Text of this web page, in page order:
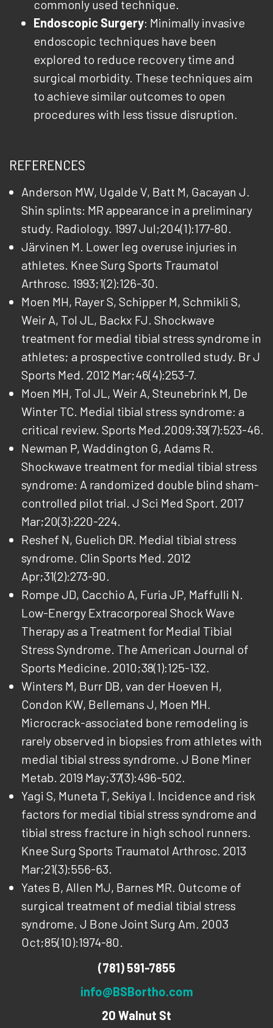
commonly used technique.
Endoscopic Surgery: Minimally invasive
endoscopic techniques have been
explored to reduce recovery time and
surgical morbidity. These techniques aim
to achieve similar outcomes to open
procedures with less tissue disruption.
REFERENCES
Anderson MW, Ugalde V, Batt M, Gacayan J.
Shin splints: MR appearance in a preliminary
study. Radiology. 1997 Jul;204(1):177-80.
Järvinen M. Lower leg overuse injuries in
athletes. Knee Surg Sports Traumatol
Arthrosc. 1993;1(2):126-30.
Moen MH, Rayer S, Schipper M, Schmikli S,
Weir A, Tol JL, Backx FJ. Shockwave
treatment for medial tibial stress syndrome in
athletes; a prospective controlled study. Br J
Sports Med. 2012 Mar;46(4):253-7.
Moen MH, Tol JL, Weir A, Steunebrink M, De
Winter TC. Medial tibial stress syndrome: a
critical review. Sports Med.2009;39(7):523-46.
Newman P, Waddington G, Adams R.
Shockwave treatment for medial tibial stress
syndrome: A randomized double blind sham-
controlled pilot trial. J Sci Med Sport. 2017
Mar;20(3):220-224.
Reshef N, Guelich DR. Medial tibial stress
syndrome. Clin Sports Med. 2012
Apr;31(2):273-90.
Rompe JD, Cacchio A, Furia JP, Maffulli N.
Low-Energy Extracorporeal Shock Wave
Therapy as a Treatment for Medial Tibial
Stress Syndrome. The American Journal of
Sports Medicine. 2010;38(1):125-132.
Winters M, Burr DB, van der Hoeven H,
Condon KW, Bellemans J, Moen MH.
Microcrack-associated bone remodeling is
rarely observed in biopsies from athletes with
medial tibial stress syndrome. J Bone Miner
Metab. 2019 May;37(3):496-502.
Yagi S, Muneta T, Sekiya I. Incidence and risk
factors for medial tibial stress syndrome and
tibial stress fracture in high school runners.
Knee Surg Sports Traumatol Arthrosc. 2013
Mar;21(3):556-63.
Yates B, Allen MJ, Barnes MR. Outcome of
surgical treatment of medial tibial stress
syndrome. J Bone Joint Surg Am. 2003
Oct;85(10):1974-80.
(781) 591-7855
info@BSBortho.com
20 Walnut St